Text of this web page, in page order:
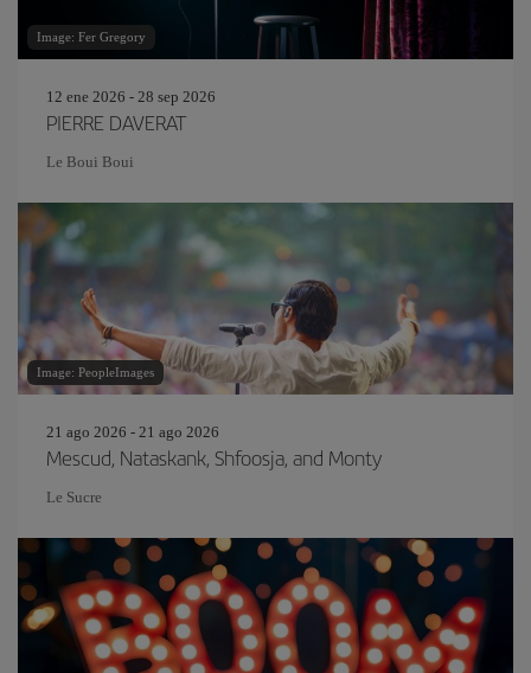
Image: Fer Gregory
12 ene 2026 - 28 sep 2026
PIERRE DAVERAT
Le Boui Boui
Image: PeopleImages
21 ago 2026 - 21 ago 2026
Mescud, Nataskank, Shfoosja, and Monty
Le Sucre